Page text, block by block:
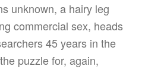
unknown, a hairy leg
commercial sex, heads
45 years in the
puzzle for, again,